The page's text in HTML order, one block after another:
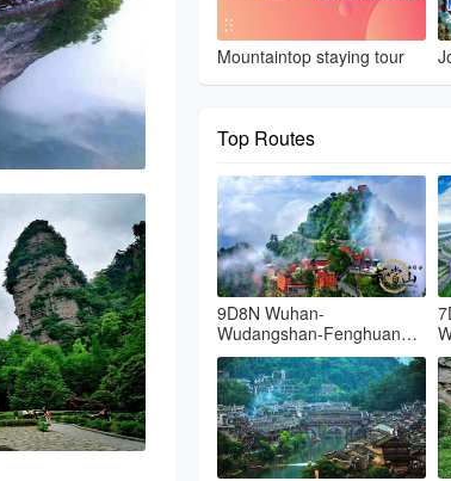
Mountaintop staying tour
Top Routes
9D8N Wuhan-
Wudangshan-Fenghuang-
Zhangjiajie-Tianmenshan-
Grand canyon-Wuhan